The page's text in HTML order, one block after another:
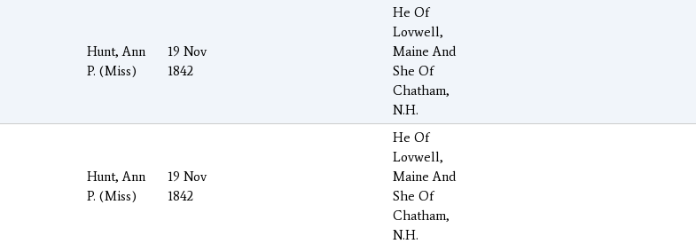
Hunt, Ann
P. (Miss)
19 Nov
1842
He Of
Lovwell,
Maine And
She Of
Chatham,
N.H.
Hunt, Ann
P. (Miss)
19 Nov
1842
He Of
Lovwell,
Maine And
She Of
Chatham,
N.H.